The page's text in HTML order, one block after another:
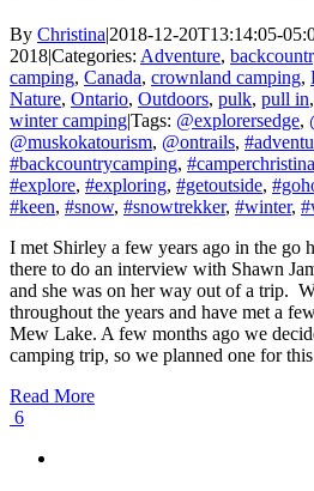
By Christina|2018-12-20T13:14:05-
2018|Categories: Adventure,
camping, Canada, crownland camping,
Nature, Ontario, Outdoors, pulk, pull in,
winter camping|Tags: @explorersedge,
@muskokatourism, @ontrails,
#backcountrycamping, #camperchristina
#explore, #exploring, #getoutside,
#keen, #snow, #snowtrekker, #winter,
I met Shirley a few years ago in the go
there to do an interview with Shawn
and she was on her way out of a trip.
throughout the years and have met a
Mew Lake. A few months ago we
camping trip, so we planned one for
Read More
6